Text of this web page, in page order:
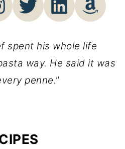
spent his whole life
way. He said it was
penne."